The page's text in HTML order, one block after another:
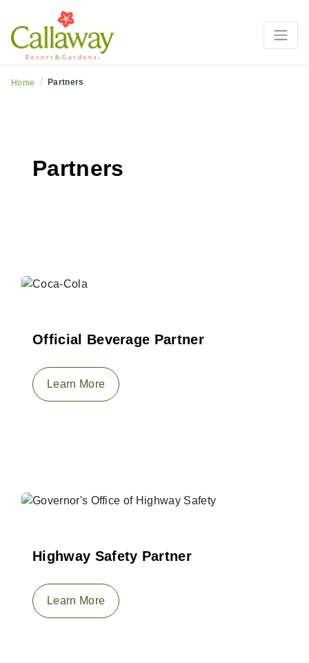
Home / Partners
Partners
Official Beverage Partner
Learn More
Highway Safety Partner
Learn More